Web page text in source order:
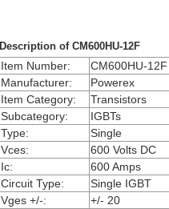
Description of CM600HU-12F
Item Number:
CM600HU-12F
Manufacturer:
Powerex
Item Category:
Transistors
Subcategory:
IGBTs
Type:
Single
Vces:
600 Volts DC
Ic:
600 Amps
Circuit Type:
Single IGBT
Vges +/-:
+/- 20